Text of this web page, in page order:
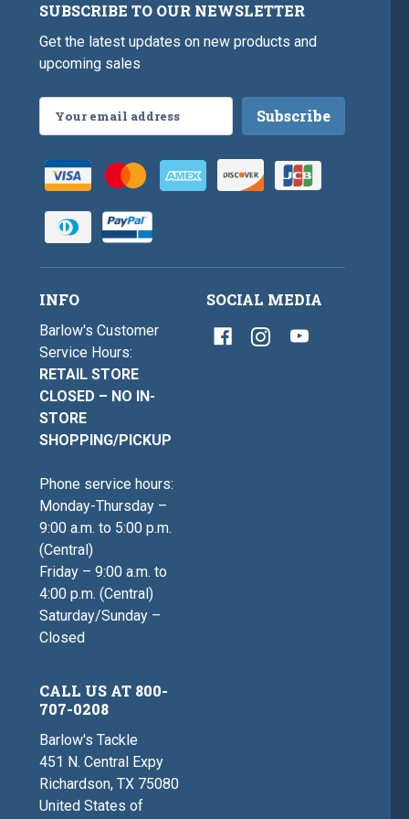
SUBSCRIBE TO OUR NEWSLETTER
Get the latest updates on new products and
upcoming sales
Address
INFO
Barlow's Customer
Service Hours:
RETAIL STORE
CLOSED – NO IN-
STORE
SHOPPING/PICKUP
Phone service hours:
Monday-Thursday –
9:00 a.m. to 5:00 p.m.
(Central)
Friday – 9:00 a.m. to
4:00 p.m. (Central)
Saturday/Sunday –
Closed
CALL US AT 800-
707-0208
Barlow's Tackle
451 N. Central Expy
Richardson, TX 75080
United States of
SOCIAL MEDIA